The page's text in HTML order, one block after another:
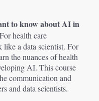
to know about AI in
For health care
a data scientist. For
the nuances of health
AI. This course
communication and
and data scientists.